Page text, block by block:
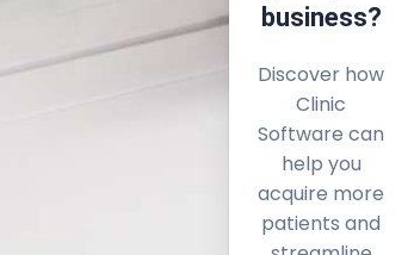
business?
Discover how
Clinic
Software can
help you
acquire more
patients and